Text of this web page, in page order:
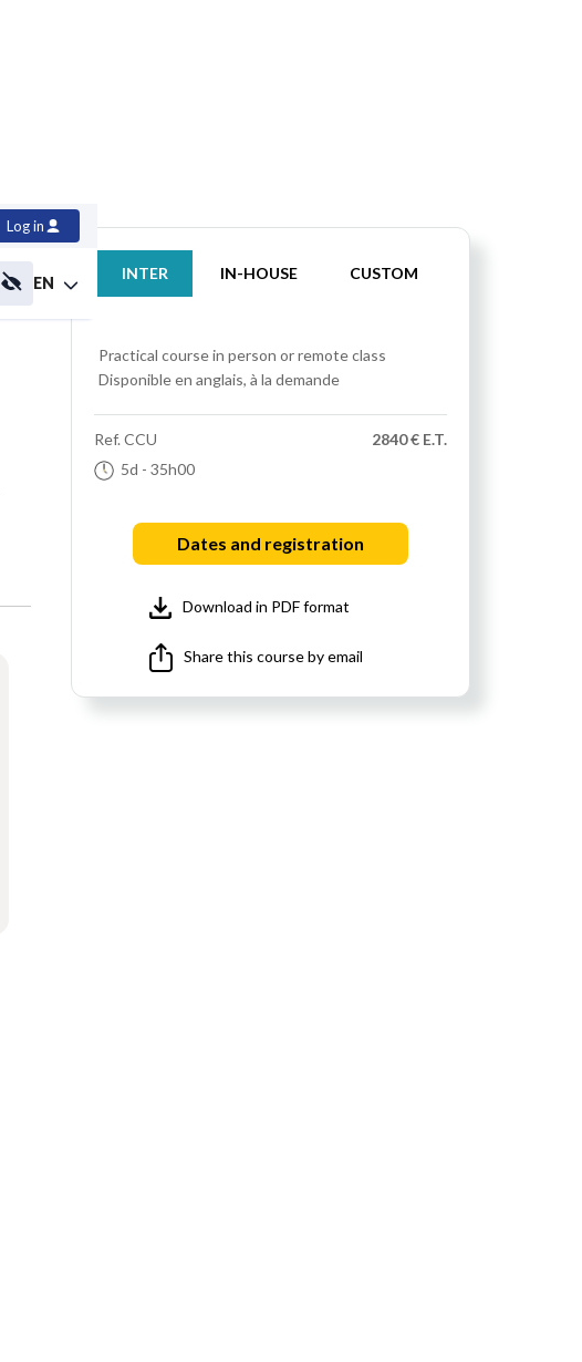
Log in
EN
INTER IN-HOUSE CUSTOM
Practical course in person or remote class
Disponible en anglais, à la demande
Ref. CCU
5d - 35h00
2840 € E.T.
Dates and registration
Download in PDF format
Share this course by email